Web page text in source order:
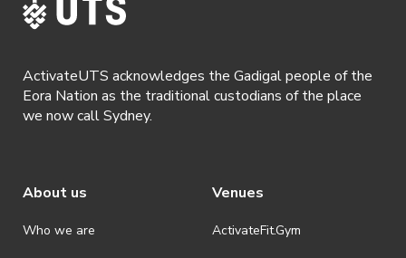
ActivateUTS acknowledges the Gadigal people of the
Eora Nation as the traditional custodians of the place
we now call Sydney.
About us
Who we are
Venues
ActivateFit.Gym